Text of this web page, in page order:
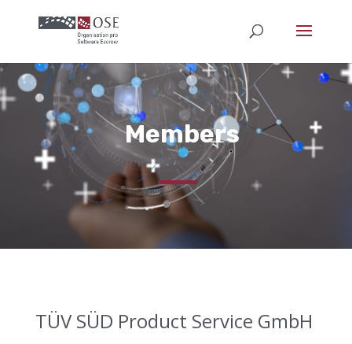
Members
TÜV SÜD Product Service GmbH